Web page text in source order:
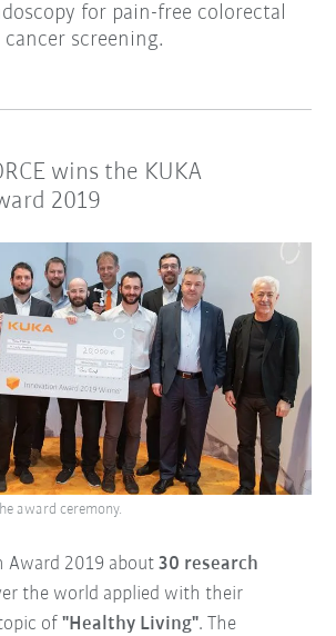
for pain-free colorectal
cancer screening.
wins the KUKA
2019
Award 2019 about30 research
the world applied with their
of"Healthy Living". The
award ceremony.